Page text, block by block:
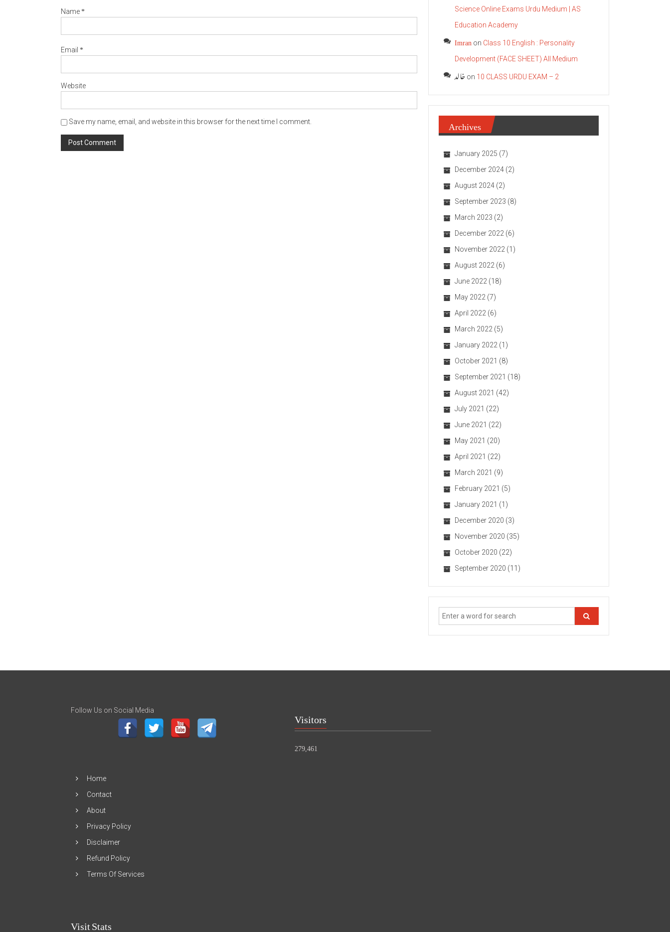
Name*
Email *
Website
Save my name, email, and website in this browser for the next time I comment.
Science Online Exams Urdu Medium | AS
Education Academy
Imran on Class 10 English : Personality
Development (FACE SHEET) All Medium
خالد on 10 CLASS URDU EXAM – 2
Archives
January 2025 (7)
December 2024 (2)
August 2024 (2)
September 2023 (8)
March 2023 (2)
December 2022 (6)
November 2022 (1)
August 2022 (6)
June 2022 (18)
May 2022 (7)
April 2022 (6)
March 2022 (5)
January 2022 (1)
October 2021 (8)
September 2021 (18)
August 2021 (42)
July 2021 (22)
June 2021 (22)
May 2021 (20)
April 2021 (22)
March 2021 (9)
February 2021 (5)
January 2021 (1)
December 2020 (3)
November 2020 (35)
October 2020 (22)
September 2020 (11)
Follow Us on Social Media
Home
Contact
About
Privacy Policy
Disclaimer
Refund Policy
Terms Of Services
Visit Stats
Visitors
279,461